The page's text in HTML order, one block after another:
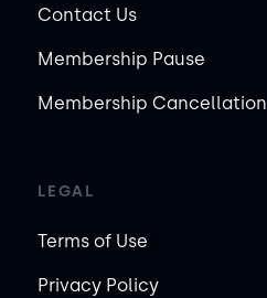
Contact Us
Membership Pause
Membership Cancellation
LEGAL
Terms of Use
Privacy Policy